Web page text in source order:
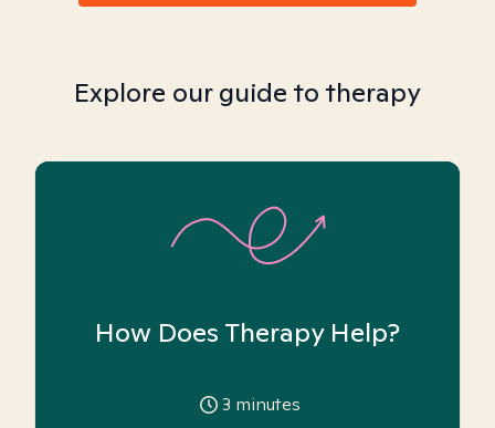
Explore our guide to therapy
How Does Therapy Help?
3 minutes